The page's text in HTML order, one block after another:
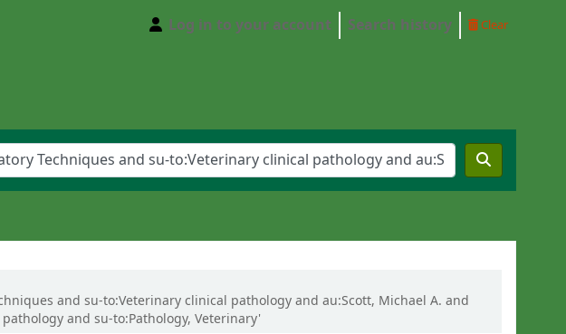
Log in to your account Search history Clear
and su-to:Veterinary clinical pathology and au:Scott, Michael A. and
and su-to:Pathology, Veterinary'